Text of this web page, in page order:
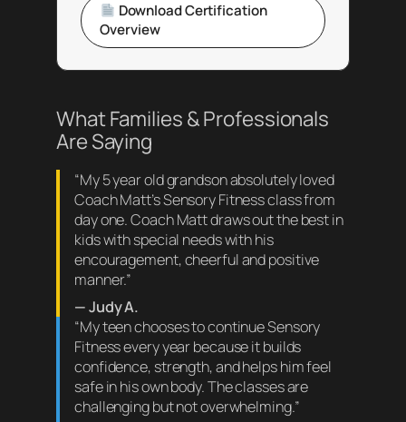
Download Certification
Overview
What Families & Professionals
Are Saying
“My 5 year old grandson absolutely loved
Coach Matt’s Sensory Fitness class from
day one. Coach Matt draws out the best in
kids with special needs with his
encouragement, cheerful and positive
manner.”
— Judy A.
“My teen chooses to continue Sensory
Fitness every year because it builds
confidence, strength, and helps him feel
safe in his own body. The classes are
challenging but not overwhelming.”